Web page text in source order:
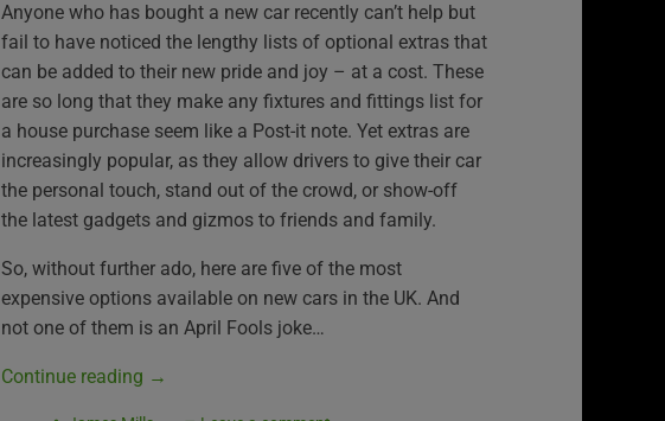
Anyone who has bought a new car recently can’t help but
fail to have noticed the lengthy lists of optional extras that
can be added to their new pride and joy – at a cost. These
are so long that they make any fixtures and fittings list for
a house purchase seem like a Post-it note. Yet extras are
increasingly popular, as they allow drivers to give their car
the personal touch, stand out of the crowd, or show-off
the latest gadgets and gizmos to friends and family.
So, without further ado, here are five of the most
expensive options available on new cars in the UK. And
not one of them is an April Fools joke…
Continue reading →